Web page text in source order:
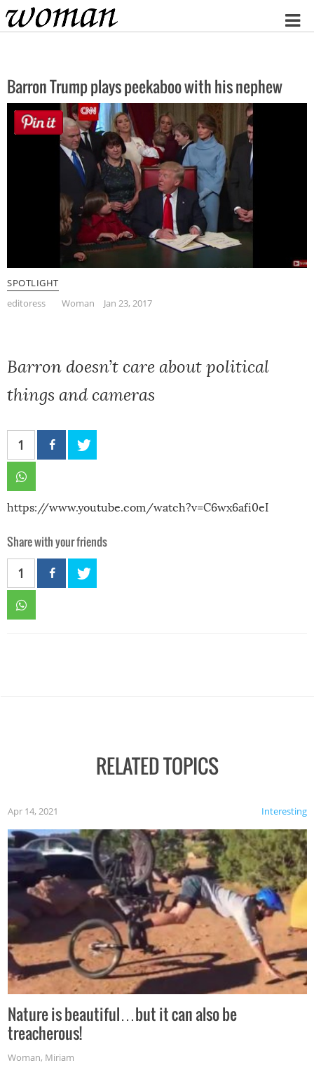
Home
Barron Trump plays peekaboo with his nephew
SPOTLIGHT
editoress
Woman Jan 23, 2017
Barron doesn’t care about political
things and cameras
1
https://www.youtube.com/watch?v=C6wx6afi0eI
Share with your friends
1
RELATED TOPICS
Interesting
Apr 14, 2021
Nature is beautiful…but it can also be
treacherous!
Woman, Miriam